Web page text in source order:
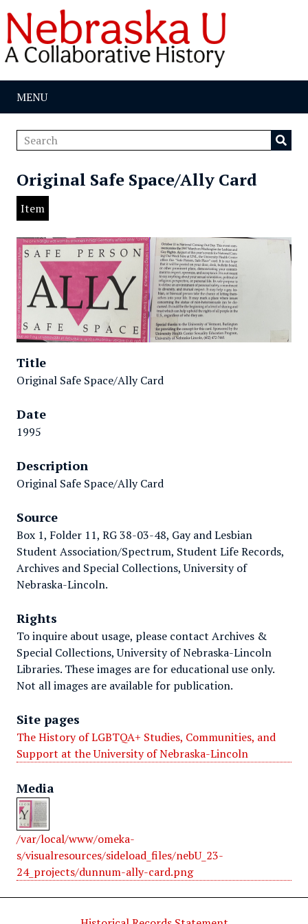
MENU
Original Safe Space/Ally Card
Item
Title
Original Safe Space/Ally Card
Date
1995
Description
Original Safe Space/Ally Card
Source
Box 1, Folder 11, RG 38-03-48, Gay and Lesbian
Student Association/Spectrum, Student Life Records,
Archives and Special Collections, University of
Nebraska-Lincoln.
Rights
To inquire about usage, please contact Archives &
Special Collections, University of Nebraska-Lincoln
Libraries. These images are for educational use only.
Not all images are available for publication.
Site pages
The History of LGBTQA+ Studies, Communities, and
Support at the University of Nebraska-Lincoln
Media
/var/local/www/omeka-
s/visualresources/sideload_files/nebU_23-
24_projects/dunnum-ally-card.png